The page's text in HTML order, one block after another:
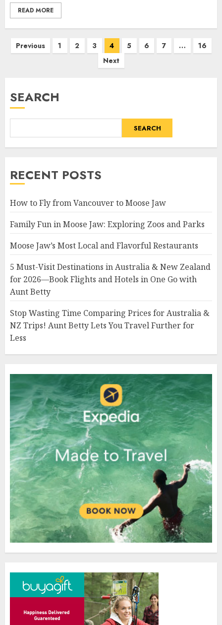
READ MORE
Posts
Previous 1 2 3 4 5 6 7 …
16
Next
SEARCH
SEARCH
RECENT POSTS
How to Fly from Vancouver to Moose Jaw
Family Fun in Moose Jaw: Exploring Zoos and Parks
Moose Jaw’s Most Local and Flavorful Restaurants
5 Must-Visit Destinations in Australia & New Zealand
for 2026—Book Flights and Hotels in One Go with
Aunt Betty
Stop Wasting Time Comparing Prices for Australia &
NZ Trips! Aunt Betty Lets You Travel Further for
Less